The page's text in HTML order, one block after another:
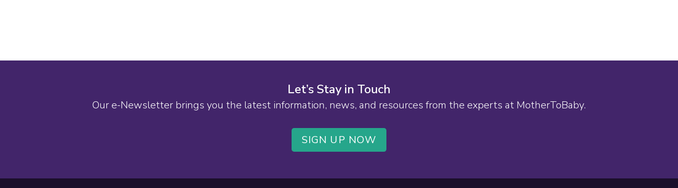
Let’s Stay in Touch
Our e-Newsletter brings you the latest information, news, and resources from the experts at MotherToBaby.
SIGN UP NOW